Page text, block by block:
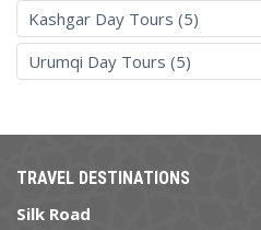
Kashgar Day Tours (5)
Urumqi Day Tours (5)
TRAVEL DESTINATIONS
Silk Road